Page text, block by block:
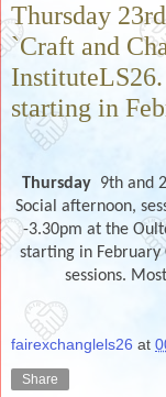
Thursday
`Craft and
starting in
Thursday 9th and
Social afternoon,
-3.30pm at the
starting in February
sessions.
fairexchanglels26 at
Share